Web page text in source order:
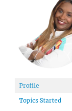
Profile
Topics Started